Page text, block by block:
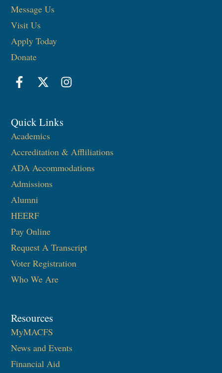
Message Us
Visit Us
Apply Today
Donate
Quick Links
Academics
Accreditation & Affliliations
ADA Accommodations
Admissions
Alumni
HEERF
Pay Online
Request A Transcript
Voter Registration
Who We Are
Resources
MyMACFS
News and Events
Financial Aid